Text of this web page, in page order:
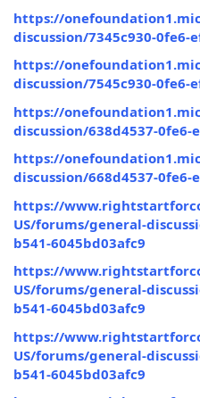
https://
discussion/7345c930-0fe6-
https://
discussion/7545c930-0fe6-
https://
discussion/638d4537-0fe6-
https://
discussion/668d4537-0fe6-
https://
US/forums/general-
b541-6045bd03afc9
https://
US/forums/general-
b541-6045bd03afc9
https://
US/forums/general-
b541-6045bd03afc9